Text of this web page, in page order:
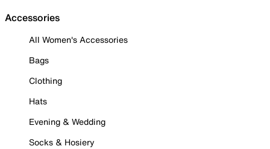
Accessories
All Women's Accessories
Bags
Clothing
Hats
Evening & Wedding
Socks & Hosiery